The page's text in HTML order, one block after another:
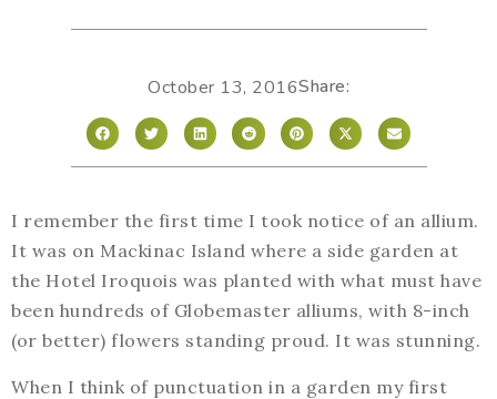
October 13, 2016Share:
I remember the first time I took notice of an allium.
It was on Mackinac Island where a side garden at
the Hotel Iroquois was planted with what must have
been hundreds of Globemaster alliums, with 8-inch
(or better) flowers standing proud. It was stunning.
When I think of punctuation in a garden my first